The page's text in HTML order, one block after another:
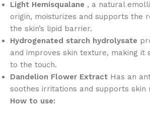
Light Hemisqualane , a natural
origin, moisturizes and supports the
the skin’s lipid barrier.
Hydrogenated starch hydrolysate
and improves skin texture, making it
to the touch.
Dandelion Flower Extract Has an
soothes irritations and supports skin
How to use: